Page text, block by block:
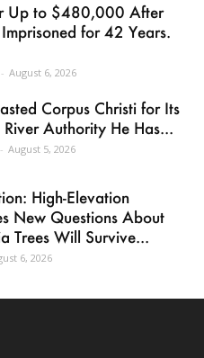
Up to $480,000 After
for 42 Years.
- August 6, 2026
Corpus Christi for Its
Authority He Has...
- August 5, 2026
High-Elevation
New Questions About
Trees Will Survive...
6, 2026